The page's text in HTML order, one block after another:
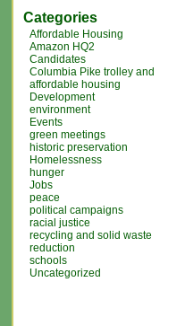
Categories
Affordable Housing
Amazon HQ2
Candidates
Columbia Pike trolley and
affordable housing
Development
environment
Events
green meetings
historic preservation
Homelessness
hunger
Jobs
peace
political campaigns
racial justice
recycling and solid waste
reduction
schools
Uncategorized